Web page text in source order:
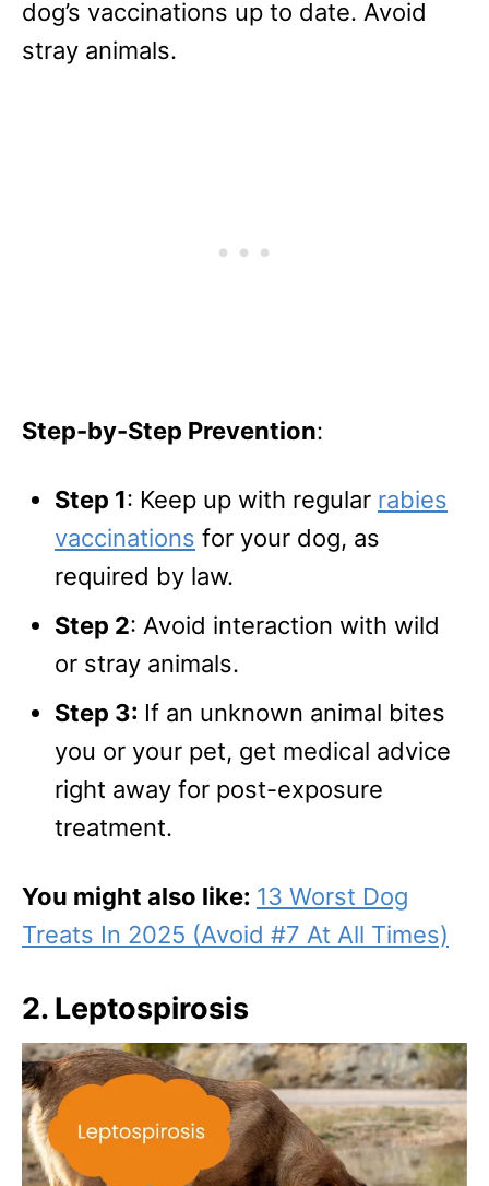
dog’s vaccinations up to date. Avoid
stray animals.
Step-by-Step Prevention:
Step 1: Keep up with regular rabies
vaccinations for your dog, as
required by law.
Step 2: Avoid interaction with wild
or stray animals.
Step 3: If an unknown animal bites
you or your pet, get medical advice
right away for post-exposure
treatment.
You might also like: 13 Worst Dog
Treats In 2025 (Avoid #7 At All Times)
2. Leptospirosis